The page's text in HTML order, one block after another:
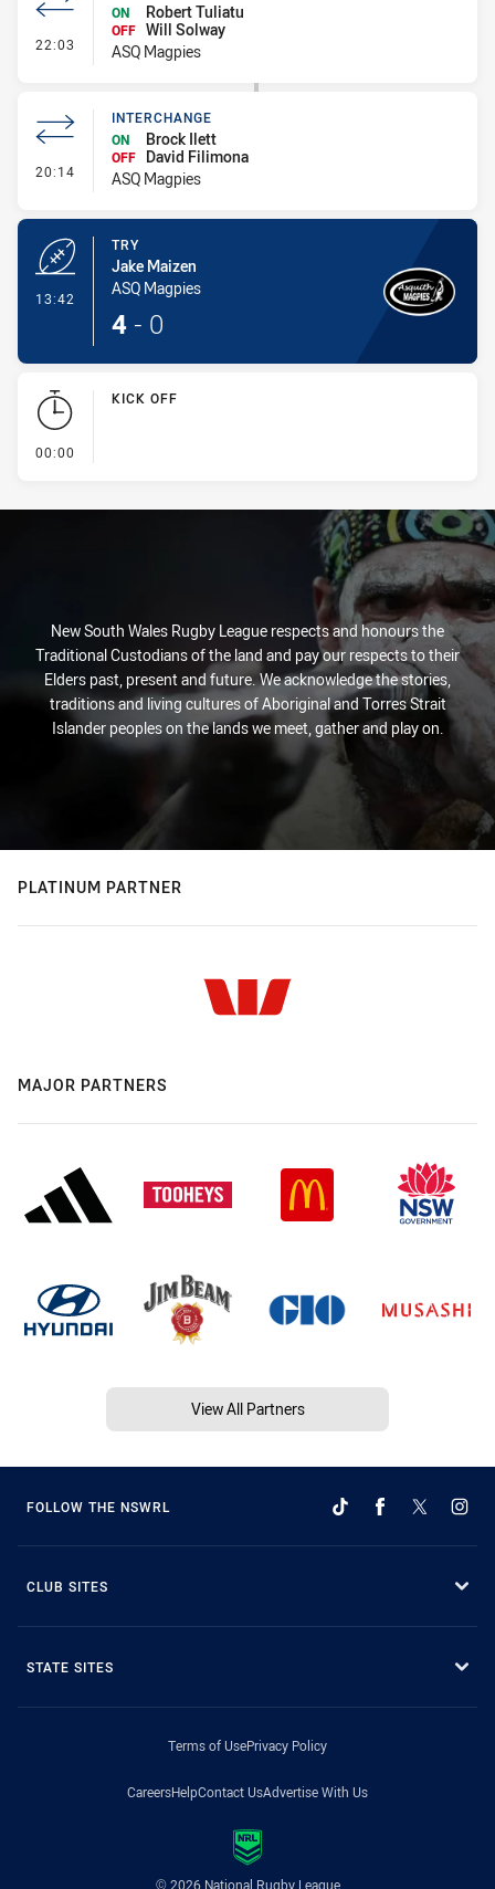
22:03 - Interchange
ON
Robert Tuliatu
OFF Will Solway
ASQ Magpies
20:14 - Interchange
INTERCHANGE
ON
Brock Ilett
OFF
David Filimona
ASQ Magpies
13:42
TRY
Jake Maizen
ASQ Magpies
4 - 0
00:00
KICK OFF
New South Wales Rugby League respects and honours the
Traditional Custodians of the land and pay our respects to their
Elders past, present and future. We acknowledge the stories,
traditions and living cultures of Aboriginal and Torres Strait
Islander peoples on the lands we meet, gather and play on.
PLATINUM PARTNER
MAJOR PARTNERS
View All Partners
FOLLOW THE NSWRL
CLUB SITES
STATE SITES
Terms of UsePrivacy Policy
CareersHelpContact UsAdvertise With Us
© 2026 National Rugby League